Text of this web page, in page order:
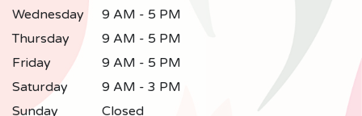
Wednesday
9 AM - 5 PM
Thursday
9 AM - 5 PM
Friday
9 AM - 5 PM
Saturday
9 AM - 3 PM
Sunday
Closed